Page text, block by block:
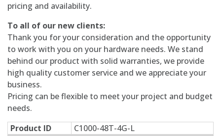
pricing and availability.
To all of our new clients:
Thank you for your consideration and the opportunity
to work with you on your hardware needs. We stand
behind our product with solid warranties, we provide
high quality customer service and we appreciate your
business.
Pricing can be flexible to meet your project and budget
needs.
Product ID
C1000-48T-4G-L